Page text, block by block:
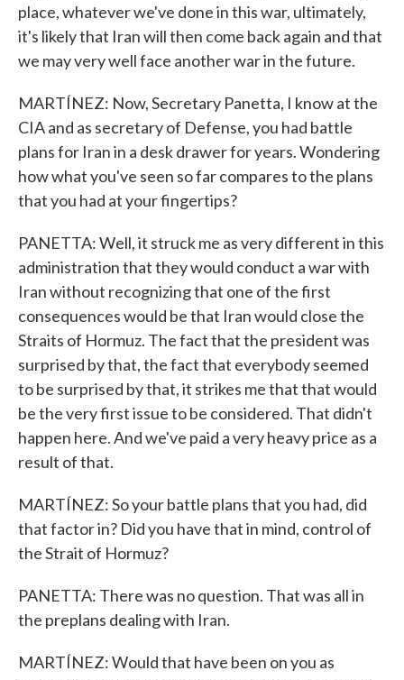
place, whatever we've done in this war, ultimately,
it's likely that Iran will then come back again and that
we may very well face another war in the future.
MARTÍNEZ: Now, Secretary Panetta, I know at the
CIA and as secretary of Defense, you had battle
plans for Iran in a desk drawer for years. Wondering
how what you've seen so far compares to the plans
that you had at your fingertips?
PANETTA: Well, it struck me as very different in this
administration that they would conduct a war with
Iran without recognizing that one of the first
consequences would be that Iran would close the
Straits of Hormuz. The fact that the president was
surprised by that, the fact that everybody seemed
to be surprised by that, it strikes me that that would
be the very first issue to be considered. That didn't
happen here. And we've paid a very heavy price as a
result of that.
MARTÍNEZ: So your battle plans that you had, did
that factor in? Did you have that in mind, control of
the Strait of Hormuz?
PANETTA: There was no question. That was all in
the preplans dealing with Iran.
MARTÍNEZ: Would that have been on you as